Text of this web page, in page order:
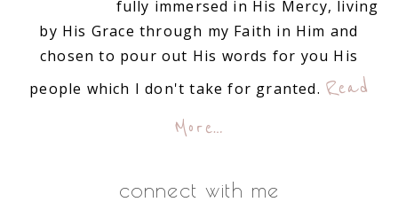
fully immersed in His Mercy, living
by His Grace through my Faith in Him and
chosen to pour out His words for you His
people which I don't take for granted. Read
More…
connect with me